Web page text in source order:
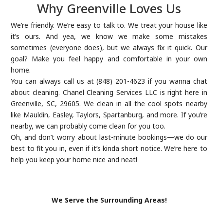
Why Greenville Loves Us
We’re friendly. We’re easy to talk to. We treat your house like
it’s ours. And yea, we know we make some mistakes
sometimes (everyone does), but we always fix it quick. Our
goal? Make you feel happy and comfortable in your own
home.
You can always call us at (848) 201-4623 if you wanna chat
about cleaning. Chanel Cleaning Services LLC is right here in
Greenville, SC, 29605. We clean in all the cool spots nearby
like Mauldin, Easley, Taylors, Spartanburg, and more. If you’re
nearby, we can probably come clean for you too.
Oh, and don’t worry about last-minute bookings—we do our
best to fit you in, even if it’s kinda short notice. We’re here to
help you keep your home nice and neat!
We Serve the Surrounding Areas!